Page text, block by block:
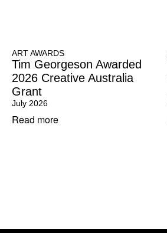
ART AWARDS
Tim Georgeson Awarded
2026 Creative Australia
Grant
July 2026
Read more